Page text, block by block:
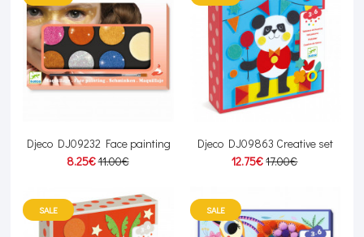
Djeco DJ09232 Face painting
8.25€11.00€
Djeco DJ09863 Creative set
12.75€17.00€
SALE SALE